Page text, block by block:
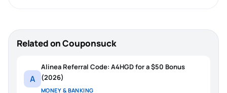
Related on Couponsuck
A
Alinea Referral Code: A4HGD for a $50 Bonus
(2026)
MONEY & BANKING